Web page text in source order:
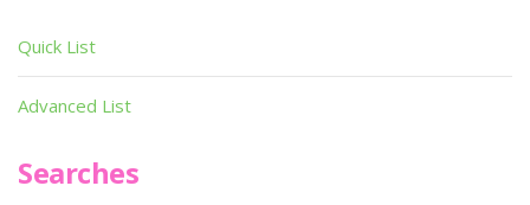
Quick List
Advanced List
Searches